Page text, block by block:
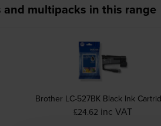
multipacks in this range
Brother LC-527BK Black Ink
£24.62 inc VAT